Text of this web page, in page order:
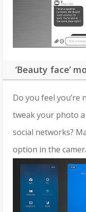
‘Beauty face’
Do you feel you’re
tweak your photo
social networks?
option in the